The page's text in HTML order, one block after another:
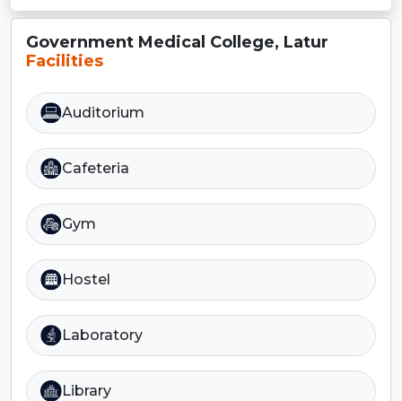
Government Medical College, Latur
Facilities
Auditorium
Cafeteria
Gym
Hostel
Laboratory
Library